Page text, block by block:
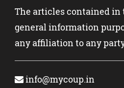
The articles contained in
general information
any affiliation to any
info@mycoup.in